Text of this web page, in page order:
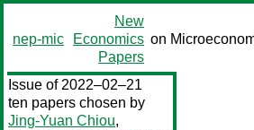
nep-mic
New
Economics
Papers
on
Issue of 2022–02–21
ten papers chosen by
Jing-Yuan Chiou,